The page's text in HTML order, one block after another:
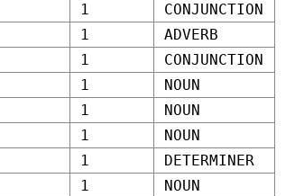
1 CONJUNCTION
1 ADVERB
1 CONJUNCTION
1 NOUN
1 NOUN
1 NOUN
1 DETERMINER
1 NOUN